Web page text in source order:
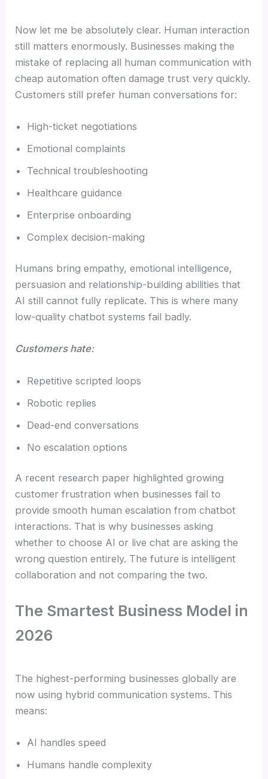
Now let me be absolutely clear. Human interaction
still matters enormously. Businesses making the
mistake of replacing all human communication with
cheap automation often damage trust very quickly.
Customers still prefer human conversations for:
High-ticket negotiations
Emotional complaints
Technical troubleshooting
Healthcare guidance
Enterprise onboarding
Complex decision-making
Humans bring empathy, emotional intelligence,
persuasion and relationship-building abilities that
AI still cannot fully replicate. This is where many
low-quality chatbot systems fail badly.
Customers hate:
Repetitive scripted loops
Robotic replies
Dead-end conversations
No escalation options
A recent research paper highlighted growing
customer frustration when businesses fail to
provide smooth human escalation from chatbot
interactions. That is why businesses asking
whether to choose AI or live chat are asking the
wrong question entirely. The future is intelligent
collaboration and not comparing the two.
The Smartest Business Model in
2026
The highest-performing businesses globally are
now using hybrid communication systems. This
means:
AI handles speed
Humans handle complexity